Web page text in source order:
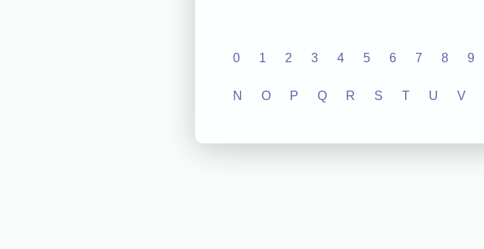
0 1 2 3 4 5 6 7 8 9
N O P Q R S T U V